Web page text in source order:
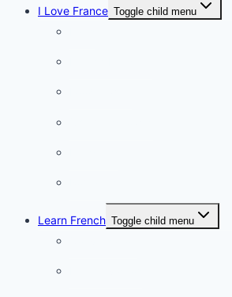
I Love France Toggle child menu
Learn French Toggle child menu